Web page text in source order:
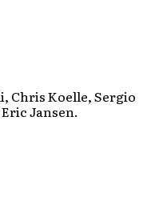
Chris Koelle, Sergio
Jansen.